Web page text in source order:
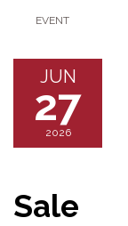
EVENT
JUN
27
2026
Sale